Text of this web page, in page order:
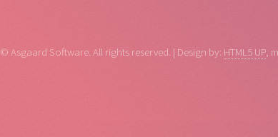
© Asgaard Software. All rights reserved. | Design by: HTML5 UP,